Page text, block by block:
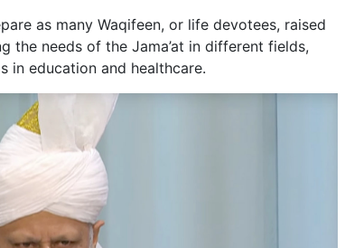
as many Waqifeen, or life devotees, raised
needs of the Jama’at in different fields,
in education and healthcare.